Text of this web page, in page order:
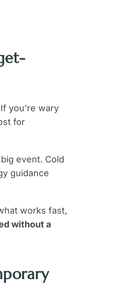
If you’re wary
for
event. Cold
guidance
works fast,
without a